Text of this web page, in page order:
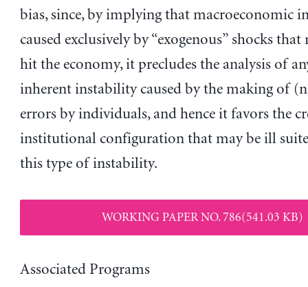
bias, since, by implying that macroeconomic
caused exclusively by “exogenous” shocks
hit the economy, it precludes the analysis of
inherent instability caused by the making of
errors by individuals, and hence it favors the
institutional configuration that may be ill
this type of instability.
WORKING PAPER NO. 786(541.03 KB)
Associated Programs